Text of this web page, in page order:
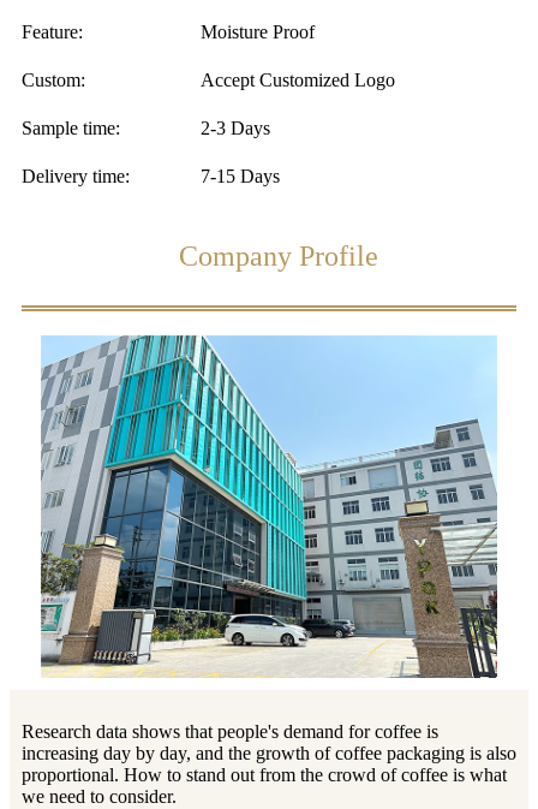
Feature: Moisture Proof
Custom: Accept Customized Logo
Sample time: 2-3 Days
Delivery time: 7-15 Days
Company Profile
Research data shows that people's demand for coffee is
increasing day by day, and the growth of coffee packaging is also
proportional. How to stand out from the crowd of coffee is what
we need to consider.